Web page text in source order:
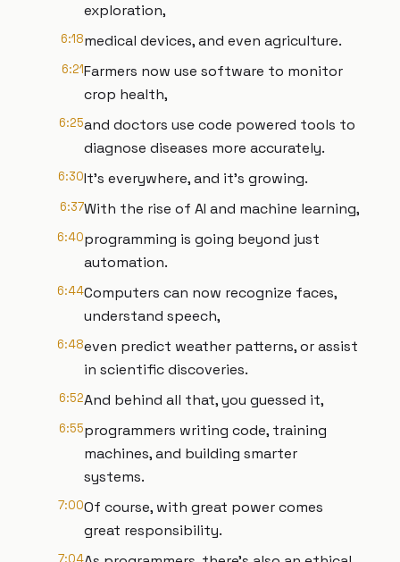
exploration,
6:18medical devices, and even agriculture.
6:21Farmers now use software to monitor
crop health,
6:25and doctors use code powered tools to
diagnose diseases more accurately.
6:30It's everywhere, and it's growing.
6:37With the rise of AI and machine learning,
6:40programming is going beyond just
automation.
6:44Computers can now recognize faces,
understand speech,
6:48even predict weather patterns, or assist
in scientific discoveries.
6:52And behind all that, you guessed it,
6:55programmers writing code, training
machines, and building smarter
systems.
7:00Of course, with great power comes
great responsibility.
7:04